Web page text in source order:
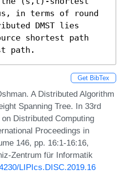
in terms of round
DMST lies
shortest path
path.
Get BibTex
A Distributed Algorithm
Spanning Tree. In 33rd
Distributed Computing
Proceedings in
146, pp. 16:1-16:16,
Zentrum für Informatik
LIPIcs.DISC.2019.16